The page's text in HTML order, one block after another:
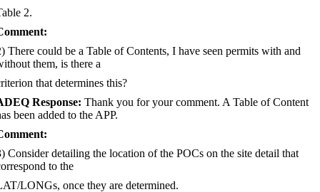
2.
There could be a Table of Contents, I have seen permits with and
them, is there a
that determines this?
Response: Thank you for your comment. A Table of Content
been added to the APP.
Consider detailing the location of the POCs on the site detail that
to the
LONGs, once they are determined.